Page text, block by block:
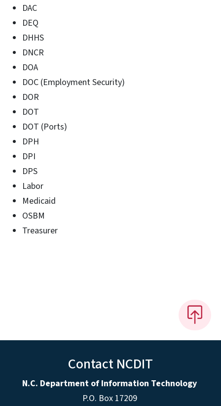
DAC
DEQ
DHHS
DNCR
DOA
DOC (Employment Security)
DOR
DOT
DOT (Ports)
DPH
DPI
DPS
Labor
Medicaid
OSBM
Treasurer
Contact NCDIT
N.C. Department of Information Technology
P.O. Box 17209